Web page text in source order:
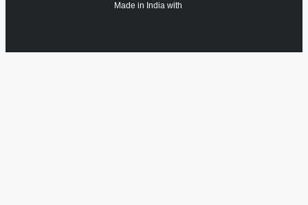
Made in India with